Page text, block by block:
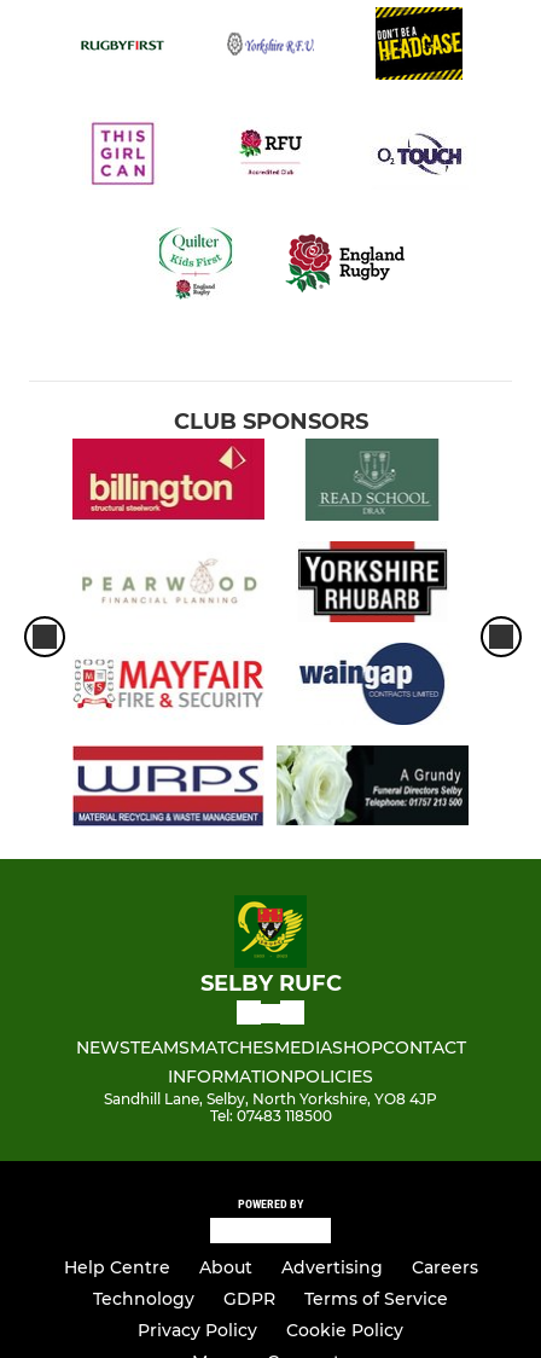
CLUB SPONSORS
SELBY RUFC
NEWSTEAMSMATCHESMEDIASHOPCONTACT
INFORMATIONPOLICIES
Sandhill Lane, Selby, North Yorkshire, YO8 4JP
Tel: 07483 118500
POWERED BY
Help Centre About Advertising
Careers
Technology
GDPR
Terms of Service
Privacy Policy
Cookie Policy